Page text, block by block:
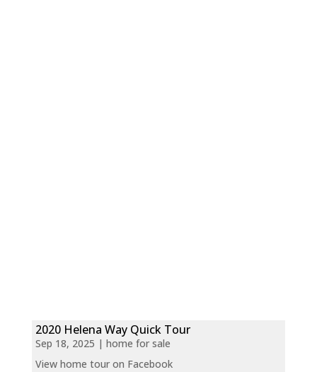
2020 Helena Way Quick Tour
Sep 18, 2025 | home for sale
View home tour on Facebook